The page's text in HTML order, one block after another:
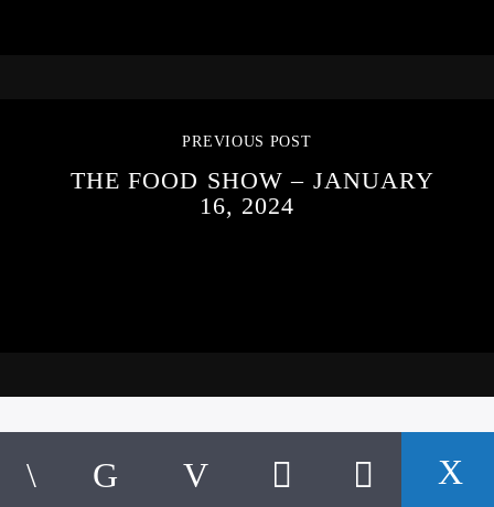
PREVIOUS POST
THE FOOD SHOW – JANUARY
16, 2024